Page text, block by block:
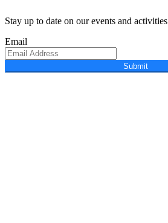
Stay up to date on our events and activities
Email
Submit